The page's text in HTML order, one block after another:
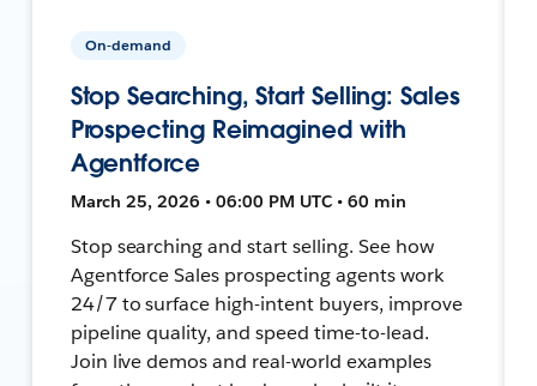
On-demand
Stop Searching, Start Selling: Sales
Prospecting Reimagined with
Agentforce
March 25, 2026 • 06:00 PM UTC • 60 min
Stop searching and start selling. See how
Agentforce Sales prospecting agents work
24/7 to surface high-intent buyers, improve
pipeline quality, and speed time-to-lead.
Join live demos and real-world examples